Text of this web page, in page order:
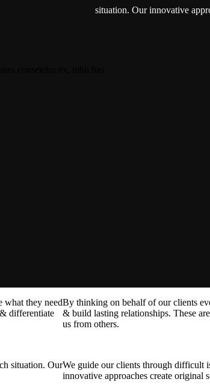
situation. Our innovative
what they need
differentiate
situation. Our
By thinking on behalf of our clients
& build lasting relationships. These
us from others.
We guide our clients through difficult
innovative approaches create original